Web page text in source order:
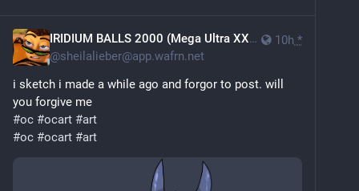
10h *
IRIDIUM BALLS 2000 (Mega Ultra XXX Edition)
@sheilalieber@app.wafrn.net
i sketch i made a while ago and forgor to post. will
you forgive me
#oc #ocart #art
#oc #ocart #art